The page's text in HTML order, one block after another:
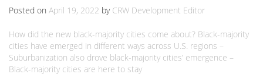
Posted on April 19, 2022 by CRW Development Editor
How did the new black-majority cities come about? Black-majority
cities have emerged in different ways across U.S. regions –
Suburbanization also drove black-majority cities’ emergence –
Black-majority cities are here to stay